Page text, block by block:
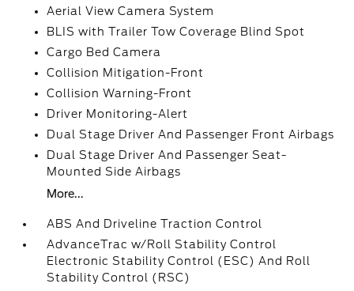
Aerial View Camera System
BLIS with Trailer Tow Coverage Blind Spot
Cargo Bed Camera
Collision Mitigation-Front
Collision Warning-Front
Driver Monitoring-Alert
Dual Stage Driver And Passenger Front Airbags
Dual Stage Driver And Passenger Seat-
Mounted Side Airbags
More...
ABS And Driveline Traction Control
AdvanceTrac w/Roll Stability Control
Electronic Stability Control (ESC) And Roll
Stability Control (RSC)